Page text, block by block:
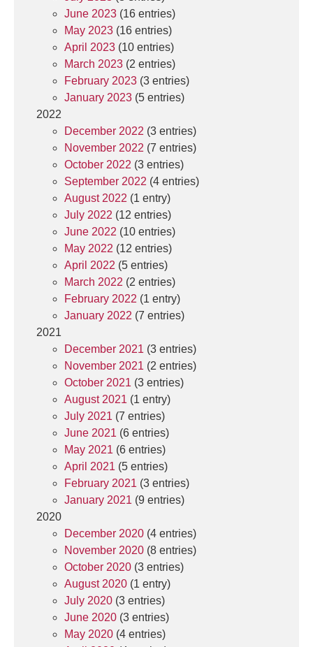
June 2023 (16 entries)
May 2023 (16 entries)
April 2023 (10 entries)
March 2023 (2 entries)
February 2023 (3 entries)
January 2023 (5 entries)
2022
December 2022 (3 entries)
November 2022 (7 entries)
October 2022 (3 entries)
September 2022 (4 entries)
August 2022 (1 entry)
July 2022 (12 entries)
June 2022 (10 entries)
May 2022 (12 entries)
April 2022 (5 entries)
March 2022 (2 entries)
February 2022 (1 entry)
January 2022 (7 entries)
2021
December 2021 (3 entries)
November 2021 (2 entries)
October 2021 (3 entries)
August 2021 (1 entry)
July 2021 (7 entries)
June 2021 (6 entries)
May 2021 (6 entries)
April 2021 (5 entries)
February 2021 (3 entries)
January 2021 (9 entries)
2020
December 2020 (4 entries)
November 2020 (8 entries)
October 2020 (3 entries)
August 2020 (1 entry)
July 2020 (3 entries)
June 2020 (3 entries)
May 2020 (4 entries)